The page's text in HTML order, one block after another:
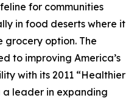
for communities
in food deserts where it
grocery option. The
to improving America’s
with its 2011 “Healthier
leader in expanding